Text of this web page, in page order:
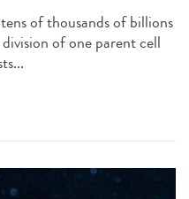
of thousands of billions
of one parent cell